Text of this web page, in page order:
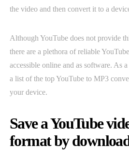
the video and then convert it to a
Although YouTube does not provide
there are a plethora of reliable
accessible online and as software. As
a list of the top YouTube to MP3
your device.
Save a YouTube
format by